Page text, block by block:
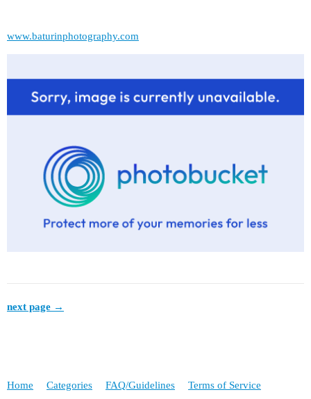
www.baturinphotography.com
next page →
Home Categories FAQ/Guidelines Terms of Service